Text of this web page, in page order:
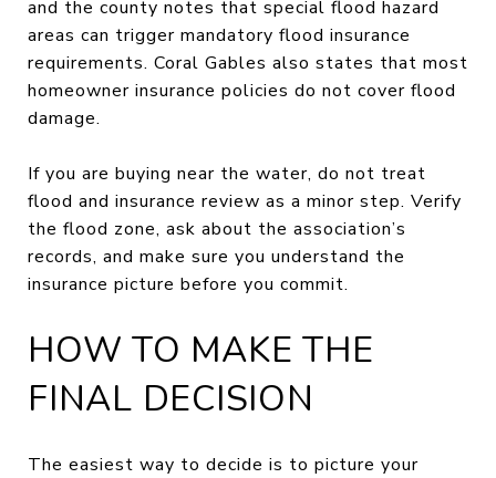
and the county notes that special flood hazard
areas can trigger mandatory flood insurance
requirements. Coral Gables also states that most
homeowner insurance policies do not cover flood
damage.
If you are buying near the water, do not treat
flood and insurance review as a minor step. Verify
the flood zone, ask about the association’s
records, and make sure you understand the
insurance picture before you commit.
HOW TO MAKE THE
FINAL DECISION
The easiest way to decide is to picture your